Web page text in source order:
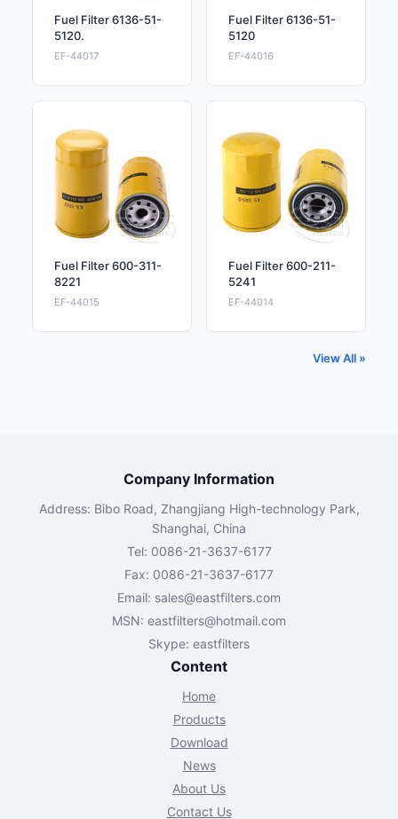
Fuel Filter 6136-51-
5120.
EF-44017
Fuel Filter 6136-51-
5120
EF-44016
Fuel Filter 600-311-
8221
EF-44015
Fuel Filter 600-211-
5241
EF-44014
View All »
Company Information
Address: Bibo Road, Zhangjiang High-technology Park,
Shanghai, China
Tel: 0086-21-3637-6177
Fax: 0086-21-3637-6177
Email: sales@eastfilters.com
MSN: eastfilters@hotmail.com
Skype: eastfilters
Content
Home
Products
Download
News
About Us
Contact Us